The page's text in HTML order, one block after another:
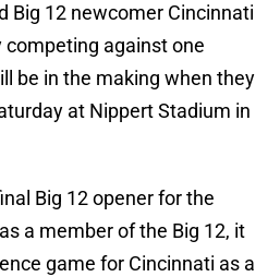
Big 12 newcomer Cincinnati
against one
be in the making when they
at Nippert Stadium in
Big 12 opener for the
a member of the Big 12, it
game for Cincinnati as a